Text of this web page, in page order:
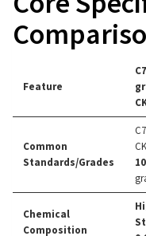
Feature
Common
Standards/Grades
Chemical
Composition